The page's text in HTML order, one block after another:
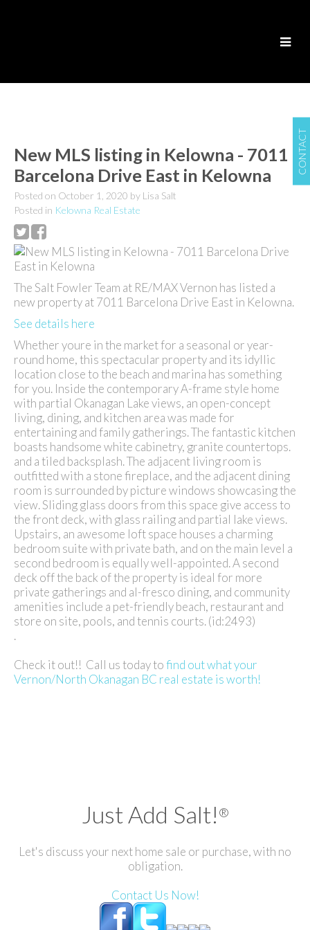
CONTACT
New MLS listing in Kelowna - 7011
Barcelona Drive East in Kelowna
Posted on October 1, 2020 by Lisa Salt
Posted in Kelowna Real Estate
The Salt Fowler Team at RE/MAX Vernon has listed a
new property at 7011 Barcelona Drive East in Kelowna.
See details here
Whether youre in the market for a seasonal or year-
round home, this spectacular property and its idyllic
location close to the beach and marina has something
for you. Inside the contemporary A-frame style home
with partial Okanagan Lake views, an open-concept
living, dining, and kitchen area was made for
entertaining and family gatherings. The fantastic kitchen
boasts handsome white cabinetry, granite countertops.
and a tiled backsplash. The adjacent living room is
outfitted with a stone fireplace, and the adjacent dining
room is surrounded by picture windows showcasing the
view. Sliding glass doors from this space give access to
the front deck, with glass railing and partial lake views.
Upstairs, an awesome loft space houses a charming
bedroom suite with private bath, and on the main level a
second bedroom is equally well-appointed. A second
deck off the back of the property is ideal for more
private gatherings and al-fresco dining, and community
amenities include a pet-friendly beach, restaurant and
store on site, pools, and tennis courts. (id:2493)
.
Check it out!! Call us today tofind out what your
Vernon/North Okanagan BC real estate is worth!
Just Add Salt! ®
Let's discuss your next home sale or purchase, with no
obligation.
Contact Us Now!